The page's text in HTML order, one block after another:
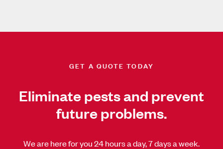
GET A QUOTE TODAY
Eliminate pests and prevent
future problems.
We are here for you 24 hours a day, 7 days a week.